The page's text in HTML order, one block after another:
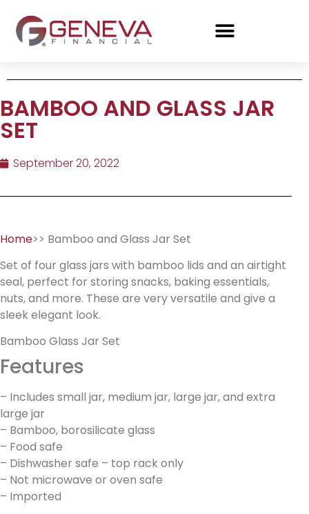
BAMBOO AND GLASS JAR
SET
September 20, 2022
Home>> Bamboo and Glass Jar Set
Set of four glass jars with bamboo lids and an airtight
seal, perfect for storing snacks, baking essentials,
nuts, and more. These are very versatile and give a
sleek elegant look.
Bamboo Glass Jar Set
Features
– Includes small jar, medium jar, large jar, and extra
large jar
– Bamboo, borosilicate glass
– Food safe
– Dishwasher safe – top rack only
– Not microwave or oven safe
– Imported